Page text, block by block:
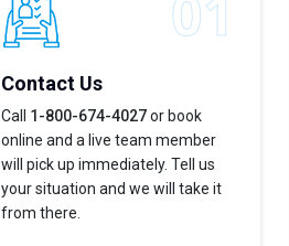
Contact Us
Call 1-800-674-4027or book
online and a live team member
will pick up immediately. Tell us
your situation and we will take it
from there.